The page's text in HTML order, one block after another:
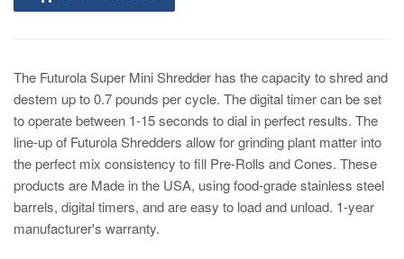
The Futurola Super Mini Shredder has the capacity to shred and
destem up to 0.7 pounds per cycle. The digital timer can be set
to operate between 1-15 seconds to dial in perfect results. The
line-up of Futurola Shredders allow for grinding plant matter into
the perfect mix consistency to fill Pre-Rolls and Cones. These
products are Made in the USA, using food-grade stainless steel
barrels, digital timers, and are easy to load and unload. 1-year
manufacturer's warranty.